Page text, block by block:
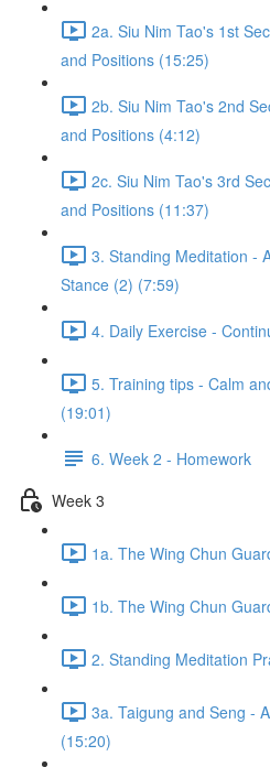
2a. Siu Nim Tao's 1st
and Positions (15:25)
2b. Siu Nim Tao's 2nd
and Positions (4:12)
2c. Siu Nim Tao's 3rd
and Positions (11:37)
3. Standing Meditation -
Stance (2) (7:59)
4. Daily Exercise -
5. Training tips - Calm
(19:01)
6. Week 2 - Homework
Week 3
1a. The Wing Chun
1b. The Wing Chun
2. Standing Meditation
3a. Taigung and Seng -
(15:20)